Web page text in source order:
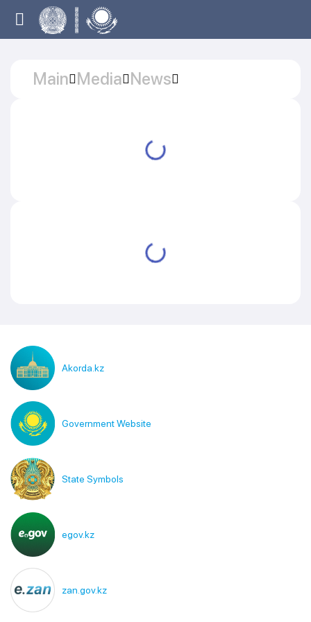
Main Media News
Akorda.kz
Government Website
State Symbols
egov.kz
zan.gov.kz